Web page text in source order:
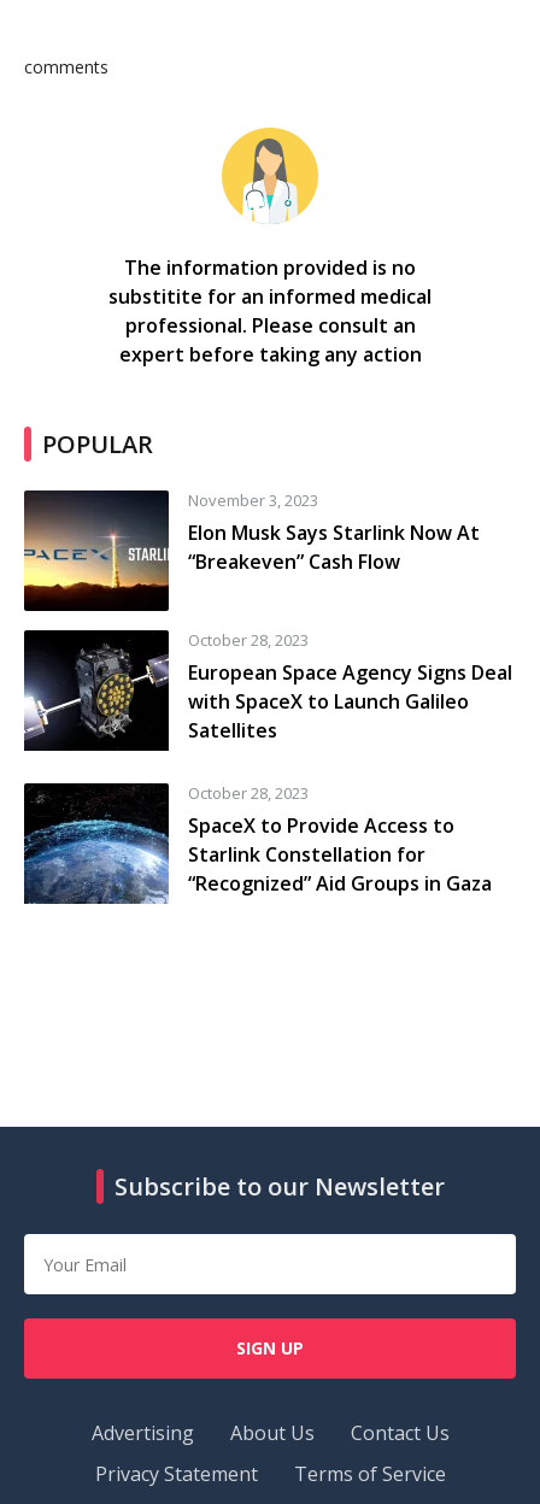
comments
The information provided is no
substitite for an informed medical
professional. Please consult an
expert before taking any action
POPULAR
November 3, 2023
Elon Musk Says Starlink Now At
“Breakeven” Cash Flow
October 28, 2023
European Space Agency Signs Deal
with SpaceX to Launch Galileo
Satellites
October 28, 2023
SpaceX to Provide Access to
Starlink Constellation for
“Recognized” Aid Groups in Gaza
Subscribe to our Newsletter
SIGN UP
Advertising About Us
Contact Us
Privacy Statement
Terms of Service